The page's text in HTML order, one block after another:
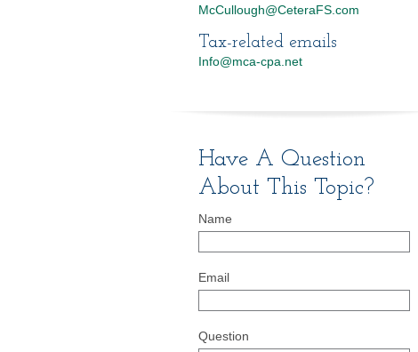
McCullough@CeteraFS.com
Tax-related emails
Info@mca-cpa.net
Have A Question
About This Topic?
Name
Email
Question